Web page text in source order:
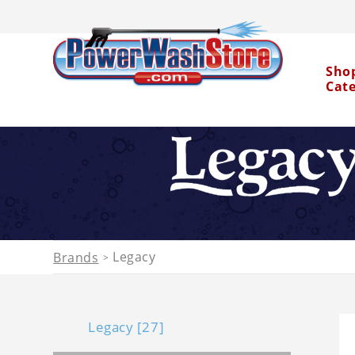
Water Dragon
Brands > Legacy
Legacy [27]